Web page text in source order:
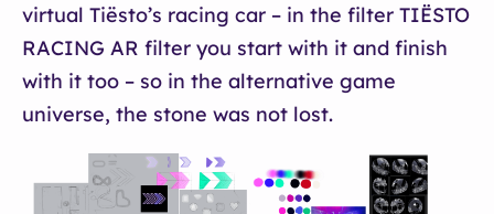
virtual Tiësto’s racing car – in the filter TIËSTO
RACING AR filter you start with it and finish
with it too – so in the alternative game
universe, the stone was not lost.